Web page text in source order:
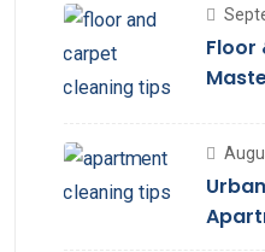
Floor